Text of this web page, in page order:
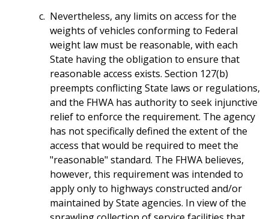
Nevertheless, any limits on access for the
weights of vehicles conforming to Federal
weight law must be reasonable, with each
State having the obligation to ensure that
reasonable access exists. Section 127(b)
preempts conflicting State laws or regulations,
and the FHWA has authority to seek injunctive
relief to enforce the requirement. The agency
has not specifically defined the extent of the
access that would be required to meet the
"reasonable" standard. The FHWA believes,
however, this requirement was intended to
apply only to highways constructed and/or
maintained by State agencies. In view of the